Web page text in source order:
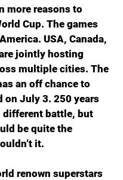
more reasons to
Cup. The games
USA, Canada,
jointly hosting
multiple cities. The
an off chance to
on July 3. 250 years
different battle, but
be quite the
it.
renown superstars